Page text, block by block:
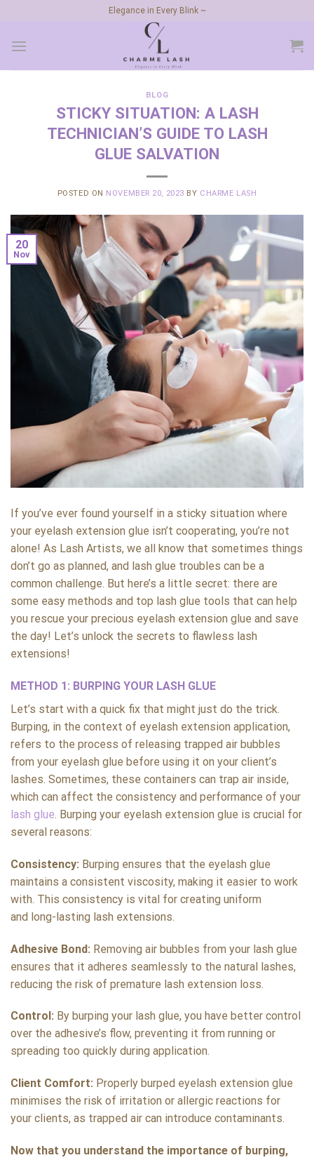
content
Elegance in Every Blink ~
BLOG
STICKY SITUATION: A LASH
TECHNICIAN’S GUIDE TO LASH
GLUE SALVATION
POSTED ON NOVEMBER 20, 2023 BY CHARME LASH
20
Nov
If you’ve ever found yourself in a sticky situation where
your eyelash extension glue isn’t cooperating, you’re not
alone! As Lash Artists, we all know that sometimes things
don’t go as planned, and lash glue troubles can be a
common challenge. But here’s a little secret: there are
some easy methods and top lash glue tools that can help
you rescue your precious eyelash extension glue and save
the day! Let’s unlock the secrets to flawless lash
extensions!
METHOD 1: BURPING YOUR LASH GLUE
Let’s start with a quick fix that might just do the trick.
Burping, in the context of eyelash extension application,
refers to the process of releasing trapped air bubbles
from your eyelash glue before using it on your client’s
lashes. Sometimes, these containers can trap air inside,
which can affect the consistency and performance of your
lash glue. Burping your eyelash extension glue is crucial for
several reasons:
Consistency: Burping ensures that the eyelash glue
maintains a consistent viscosity, making it easier to work
with. This consistency is vital for creating uniform
and long-lasting lash extensions.
Adhesive Bond: Removing air bubbles from your lash glue
ensures that it adheres seamlessly to the natural lashes,
reducing the risk of premature lash extension loss.
Control: By burping your lash glue, you have better control
over the adhesive’s flow, preventing it from running or
spreading too quickly during application.
Client Comfort: Properly burped eyelash extension glue
minimises the risk of irritation or allergic reactions for
your clients, as trapped air can introduce contaminants.
Now that you understand the importance of burping,